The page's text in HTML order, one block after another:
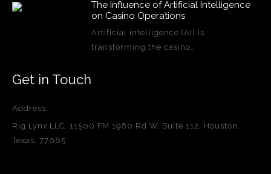
The Influence of Artificial Intelligence
on Casino Operations
Artificial intelligence (AI) is
transforming the casino…
Get in Touch
Address:
Rig Lynx LLC, 11500 FM 1960 Rd W, Suite 112, Houston,
Texas, 77065